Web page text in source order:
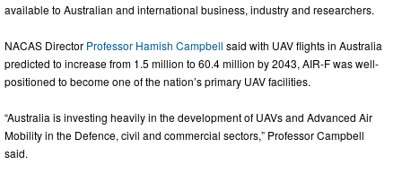
available to Australian and international business, industry and researchers.
NACAS Director Professor Hamish Campbell said with UAV flights in Australia
predicted to increase from 1.5 million to 60.4 million by 2043, AIR-F was well-
positioned to become one of the nation’s primary UAV facilities.
“Australia is investing heavily in the development of UAVs and Advanced Air
Mobility in the Defence, civil and commercial sectors,” Professor Campbell
said.